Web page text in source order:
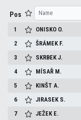
Pos
1 ONISKO O.
2
ŠRÁMEK F.
3
SKRBEKJ.
4
MÍSAŘ M.
5
KINŠTA.
6
JIRASEK S.
7
JEŽEK E.